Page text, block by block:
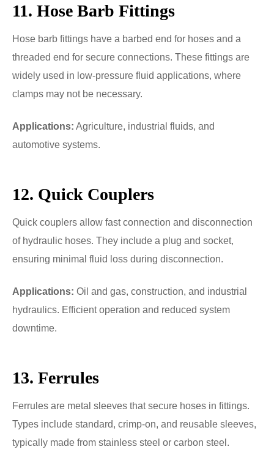
11. Hose Barb Fittings
Hose barb fittings have a barbed end for hoses and a
threaded end for secure connections. These fittings are
widely used in low-pressure fluid applications, where
clamps may not be necessary.
Applications: Agriculture, industrial fluids, and
automotive systems.
12. Quick Couplers
Quick couplers allow fast connection and disconnection
of hydraulic hoses. They include a plug and socket,
ensuring minimal fluid loss during disconnection.
Applications: Oil and gas, construction, and industrial
hydraulics. Efficient operation and reduced system
downtime.
13. Ferrules
Ferrules are metal sleeves that secure hoses in fittings.
Types include standard, crimp-on, and reusable sleeves,
typically made from stainless steel or carbon steel.